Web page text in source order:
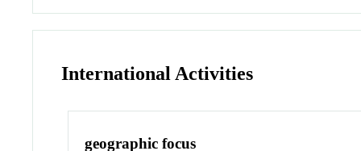
International Activities
geographic focus